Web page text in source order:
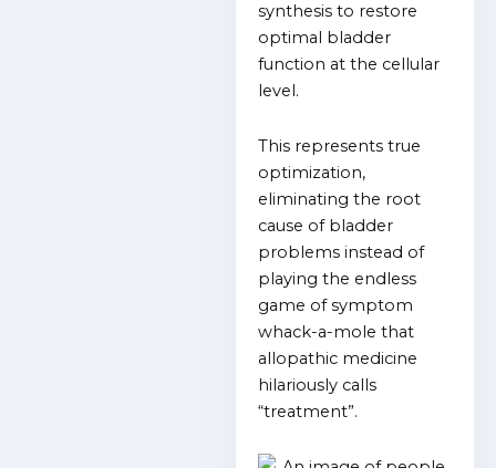
synthesis to restore
optimal bladder
function at the cellular
level.
This represents true
optimization,
eliminating the root
cause of bladder
problems instead of
playing the endless
game of symptom
whack-a-mole that
allopathic medicine
hilariously calls
“treatment”.